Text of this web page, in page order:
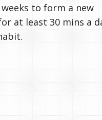
to form a new
at least 30 mins a